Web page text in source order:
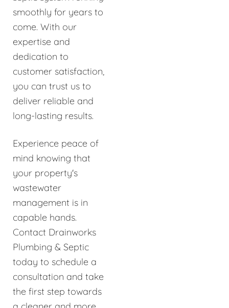
smoothly for years to
come. With our
expertise and
dedication to
customer satisfaction,
you can trust us to
deliver reliable and
long-lasting results.
Experience peace of
mind knowing that
your property's
wastewater
management is in
capable hands.
Contact Drainworks
Plumbing & Septic
today to schedule a
consultation and take
the first step towards